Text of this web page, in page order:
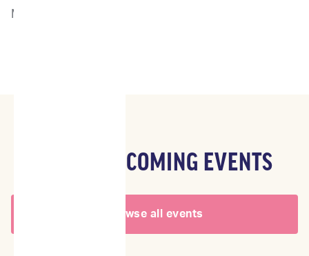
Minneapolis!
OTHER UPCOMING EVENTS
Browse all events